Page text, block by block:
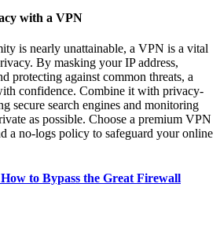
with a VPN
is nearly unattainable, a VPN is a vital
By masking your IP address,
protecting against common threats, a
confidence. Combine it with privacy-
secure search engines and monitoring
as possible. Choose a premium VPN
a no-logs policy to safeguard your online
to Bypass the Great Firewall